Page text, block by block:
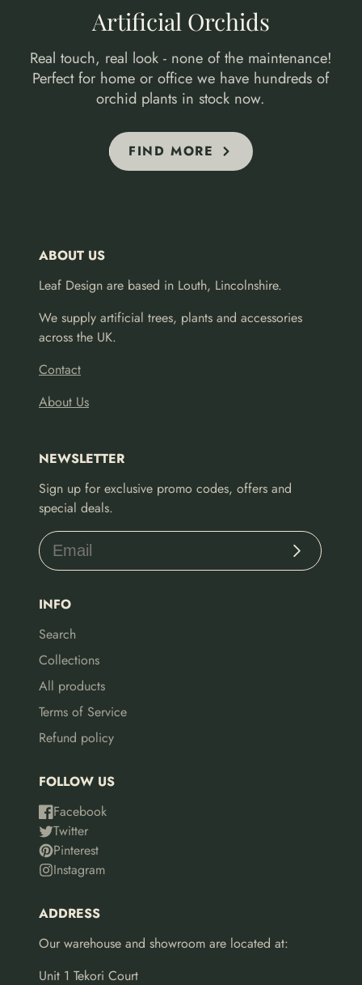
Artificial Orchids
Real touch, real look - none of the maintenance!
Perfect for home or office we have hundreds of
orchid plants in stock now.
FIND MORE
ABOUT US
Leaf Design are based in Louth, Lincolnshire.
We supply artificial trees, plants and accessories
across the UK.
Contact
About Us
NEWSLETTER
Sign up for exclusive promo codes, offers and
special deals.
Subscribe
INFO
Search
Collections
All products
Terms of Service
Refund policy
FOLLOW US
Facebook
Twitter
Pinterest
Instagram
ADDRESS
Our warehouse and showroom are located at:
Unit 1 Tekori Court